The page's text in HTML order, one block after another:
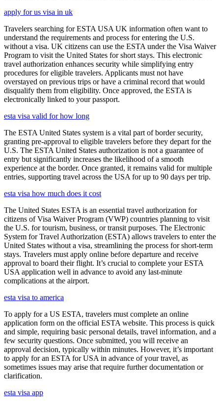
apply for us visa in uk
Travelers searching for ESTA USA UK information often want to
understand the requirements and process for entering the U.S.
without a visa. UK citizens can use the ESTA under the Visa Waiver
Program to visit the United States for short stays. This electronic
travel authorization enhances security while simplifying entry
procedures for eligible travelers. Applicants must not have
overstayed on previous trips or have a criminal record that would
disqualify them from eligibility. Once approved, the ESTA is
electronically linked to your passport.
esta visa valid for how long
The ESTA United States system is a vital part of border security,
granting pre-approval to eligible travelers before they depart for the
U.S. The ESTA United States authorization is not a guarantee of
entry but significantly increases the likelihood of a smooth
experience at the border. Once granted, it remains valid for multiple
entries, supporting travel across the USA for up to 90 days per trip.
esta visa how much does it cost
The United States ESTA is an essential travel authorization for
citizens of Visa Waiver Program (VWP) countries planning to visit
the U.S. for tourism, business, or transit purposes. The Electronic
System for Travel Authorization (ESTA) allows travelers to enter the
United States without a visa, streamlining the process for short-term
stays. Travelers must apply online before departure and receive
approval to board their flight. It’s crucial to complete your ESTA
USA application well in advance to avoid any last-minute
complications at the airport.
esta visa to america
To apply for a US ESTA, travelers must complete an online
application form on the official ESTA website. This process is quick
and simple, requiring basic personal details, travel information, and a
few security questions. Once submitted, you will receive an
approval decision, typically within minutes. However, it’s important
to apply for an ESTA for USA in advance of your travel, as
sometimes issues may arise that require further documentation or
clarification.
esta visa app